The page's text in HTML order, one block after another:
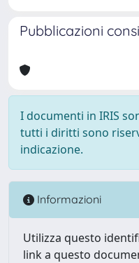
Pubblicazioni
I documenti in IRIS
tutti i diritti sono
indicazione.
Informazioni
Utilizza questo
link a questo